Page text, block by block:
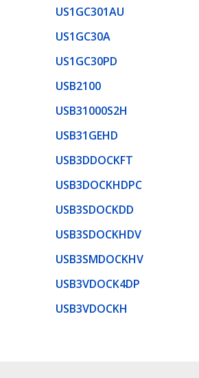
US1GC301AU
US1GC30A
US1GC30PD
USB2100
USB31000S2H
USB31GEHD
USB3DDOCKFT
USB3DOCKHDPC
USB3SDOCKDD
USB3SDOCKHDV
USB3SMDOCKHV
USB3VDOCK4DP
USB3VDOCKH